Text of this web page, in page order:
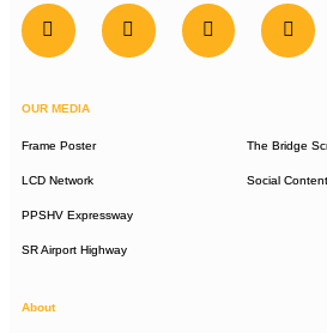
OUR MEDIA
Frame Poster
LCD Network
PPSHV Expressway
SR Airport Highway
The Bridge
Social Content
About